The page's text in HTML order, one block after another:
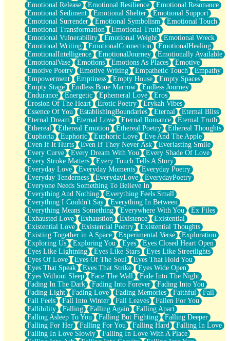
Emotional Release
Emotional Resilience
Emotional Resonance
Emotional Sediment
Emotional Shelter
Emotional Support
Emotional Surrender
Emotional Symbolism
Emotional Touch
Emotional Transformation
Emotional Truth
Emotional Vulnerability
Emotional Weight
Emotional Wreck
Emotional Writing
EmotionalConnection
EmotionalHealing
EmotionalIntelligence
EmotionalJourney
Emotionally Available
EmotionalVase
Emotions Emotions As Places
Emotive
Emotive Poetry
Emotive Writing Empathetic Touch
Empathy
Empowerment
Emptiness Empty House
Empty Spaces
Empty Stage
Endless Bone Marrow
Endless Journey
Endurance
Energetic Ephemeral Love
Eros
Erosion Of The Heart
Erotic Poetry
Erykah Vibes
Essence Of You
EstablishingBoundaries Eternal
Eternal Bliss
Eternal Dream
Eternal Love Eternal Romance
Eternal Truth
Ethereal
Ethereal Emotion Ethereal Poetry
Ethereal Thoughts
Euphoria
Euphoric Euphoric Love
Eve And The Apple
Even If It Hurts
Even If They Never Ask
Everlasting Smile
Every Curve
Every Dream With You
Every Shade Of Love
Every Stroke Matters
Every Touch Tells A Story
Everyday Love
Everyday Moments
Everyday Poetry
Everyday Tenderness
EverydayLove
EverydayPoetry
Everyone Needs Something To Believe In
Everything And Nothing
Everything Feels Small
Everything I Couldn't Say
Everything In Between
Everything Means Something
Everywhere With You
Ex Files
Exhausted Love
Exhaustion Existence
Existential
Existential Love
Existential Poetry
Existential Thoughts
Existing Together in A Space
Experimental Verse
Exploration
Exploring Us
Exploring You Eyes
Eyes Closed Heart Open
Eyes Like Lightning
Eyes Like Stars
Eyes Like Streetlights
Eyes Of Love
Eyes Of The Soul
Eyes That Hold You
Eyes That Speak
Eyes That Strike
Eyes Wide Open
Eyes Without Sleep
Face The Wall
Fade Into The Night
Fading In The Dark
Fading Into Forever
Fading Into You
Fading Light
Fading Love Fading Memories Faithful
Fall
Fall Feels
Fall Into Winter Fall Leaves
Fallen For You
Fallibility
Falling Falling Again
Falling Apart
Falling Asleep To You
Falling But Fighting
Falling Deeper
Falling For Her
Falling For You Falling Hard
Falling In Love
Falling In Love Slowly
Falling In Love With A Place